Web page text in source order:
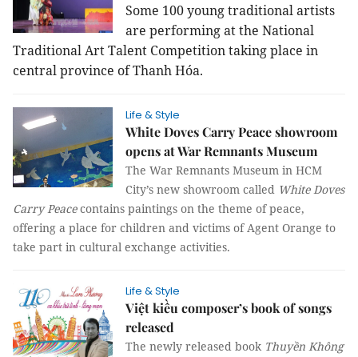
Some 100 young traditional artists
are performing at the National
Traditional Art Talent Competition taking place in
central province of Thanh Hóa.
Life & Style
White Doves Carry Peace showroom
opens at War Remnants Museum
The War Remnants Museum in HCM
City’s new showroom called White Doves
Carry Peacecontains paintings on the theme of peace,
offering a place for children and victims of Agent Orange to
take part in cultural exchange activities.
Life & Style
Việt kiều composer’s book of songs
released
The newly released book Thuyền Không